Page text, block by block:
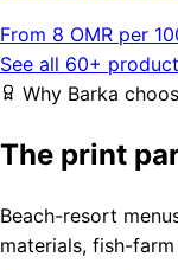
From 8 OMR per
See all 60+
Why Barka
The print
Beach-resort
materials, fish-